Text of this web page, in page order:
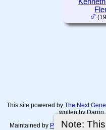
Note:
This site powered by The Next
written by
Maintained by Paul Tanner-